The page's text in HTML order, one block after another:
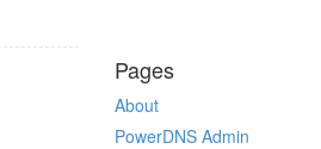
Pages
About
PowerDNS Admin